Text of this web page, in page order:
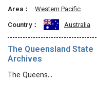
Area：
Western Pacific
Country：
Australia
The Queensland State
Archives
The Queens…